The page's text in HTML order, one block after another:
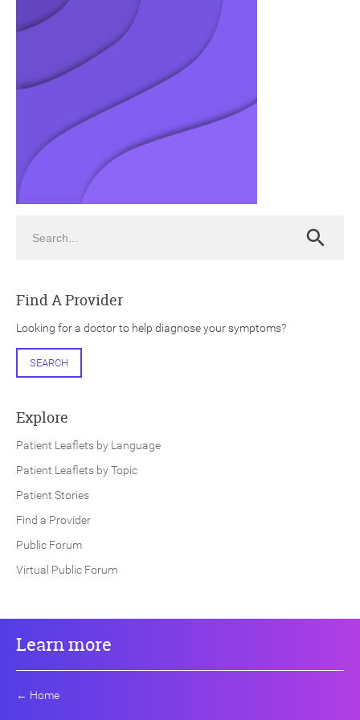
Search
Find A Provider
Looking for a doctor to help diagnose your symptoms?
SEARCH
Explore
Patient Leaflets by Language
Patient Leaflets by Topic
Patient Stories
Find a Provider
Public Forum
Virtual Public Forum
Learn more
← Home